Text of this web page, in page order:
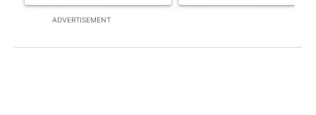
ADVERTISEMENT